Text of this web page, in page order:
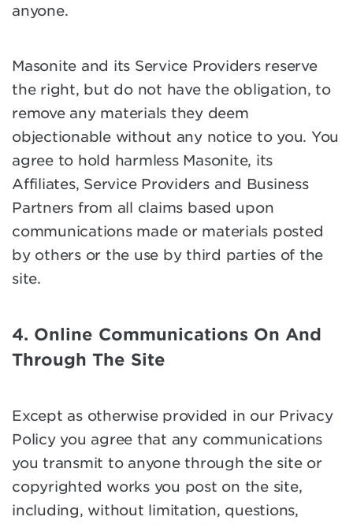
anyone.
Masonite and its Service Providers reserve
the right, but do not have the obligation, to
remove any materials they deem
objectionable without any notice to you. You
agree to hold harmless Masonite, its
Affiliates, Service Providers and Business
Partners from all claims based upon
communications made or materials posted
by others or the use by third parties of the
site.
4. Online Communications On And
Through The Site
Except as otherwise provided in our Privacy
Policy you agree that any communications
you transmit to anyone through the site or
copyrighted works you post on the site,
including, without limitation, questions,